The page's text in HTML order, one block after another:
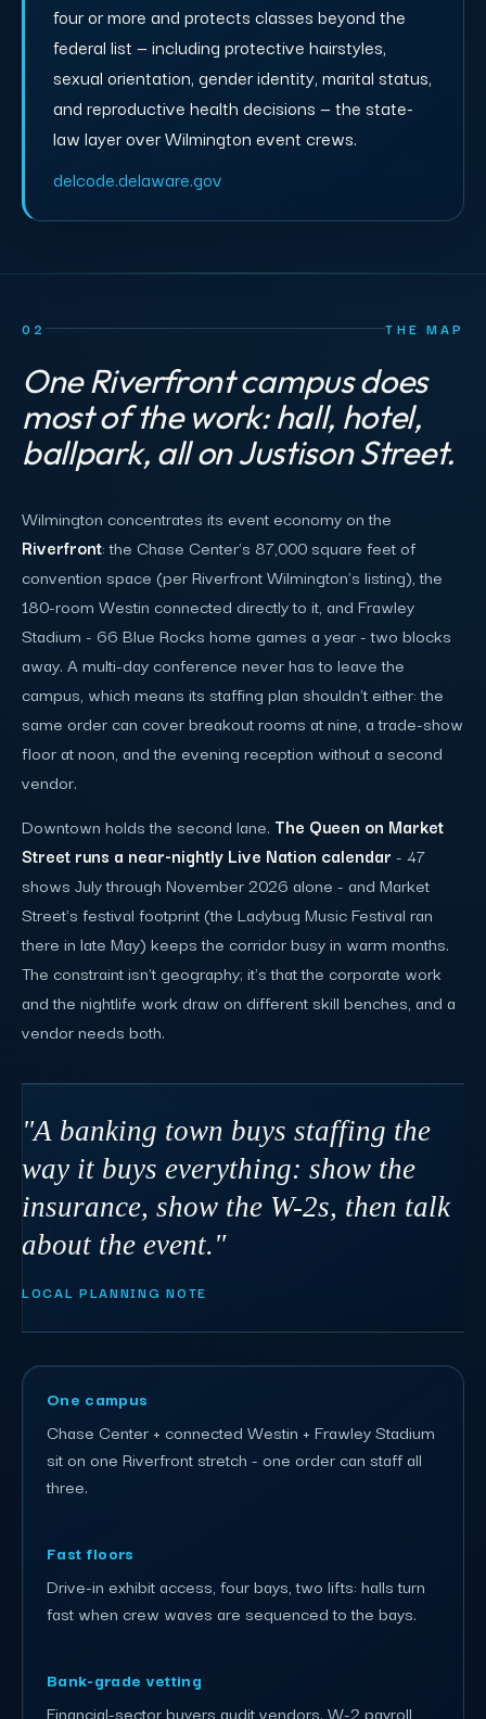
four or more and protects classes beyond the
federal list — including protective hairstyles,
sexual orientation, gender identity, marital status,
and reproductive health decisions — the state-
law layer over Wilmington event crews.
delcode.delaware.gov
02 THE MAP
One Riverfront campus does
most of the work: hall, hotel,
ballpark, all on Justison Street.
Wilmington concentrates its event economy on the
Riverfront: the Chase Center's 87,000 square feet of
convention space (per Riverfront Wilmington's listing), the
180-room Westin connected directly to it, and Frawley
Stadium - 66 Blue Rocks home games a year - two blocks
away. A multi-day conference never has to leave the
campus, which means its staffing plan shouldn't either: the
same order can cover breakout rooms at nine, a trade-show
floor at noon, and the evening reception without a second
vendor.
Downtown holds the second lane. The Queen on Market
Street runs a near-nightly Live Nation calendar - 47
shows July through November 2026 alone - and Market
Street's festival footprint (the Ladybug Music Festival ran
there in late May) keeps the corridor busy in warm months.
The constraint isn't geography; it's that the corporate work
and the nightlife work draw on different skill benches, and a
vendor needs both.
"A banking town buys staffing the
way it buys everything: show the
insurance, show the W-2s, then talk
about the event."
LOCAL PLANNING NOTE
One campus
Chase Center + connected Westin + Frawley Stadium
sit on one Riverfront stretch - one order can staff all
three.
Fast floors
Drive-in exhibit access, four bays, two lifts: halls turn
fast when crew waves are sequenced to the bays.
Bank-grade vetting
Financial-sector buyers audit vendors. W-2 payroll